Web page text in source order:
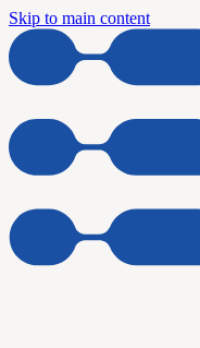
Skip to main content